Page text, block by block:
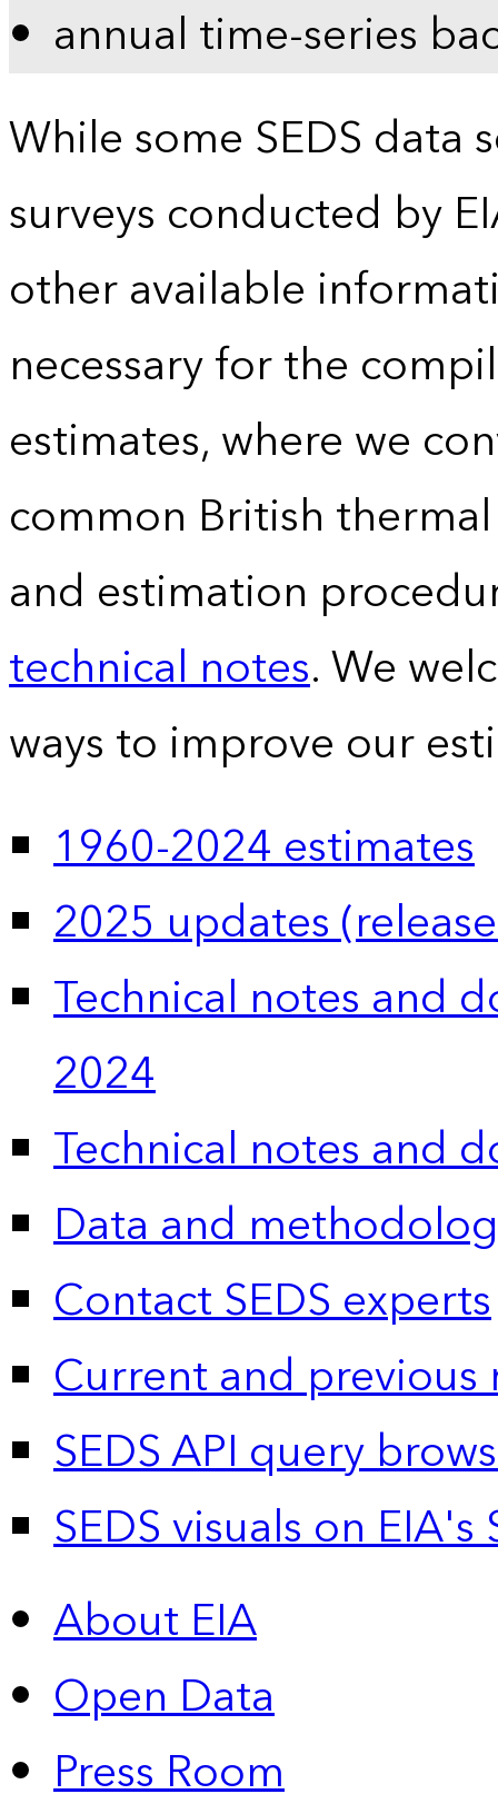
annual time-series
While some SEDS data
surveys conducted by
other available
necessary for the
estimates, where we
common British
and estimation
technical notes. We
ways to improve our
1960-2024 estimates
2025 updates
Technical notes and
2024
Technical notes and
Data and
Contact SEDS experts
Current and previous
SEDS API query
SEDS visuals on
About EIA
Open Data
Press Room